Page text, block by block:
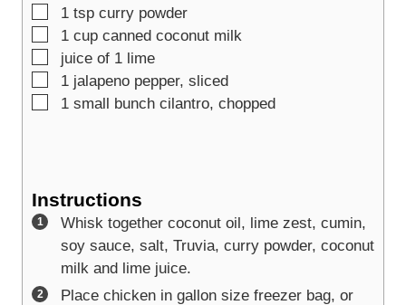
▢
1 tsp curry powder
▢
1 cup canned coconut milk
▢
juice of 1 lime
▢
1 jalapeno pepper, sliced
▢
1 small bunch cilantro, chopped
Instructions
Whisk together coconut oil, lime zest, cumin,
soy sauce, salt, Truvia, curry powder, coconut
milk and lime juice.
Place chicken in gallon size freezer bag, or